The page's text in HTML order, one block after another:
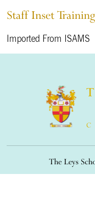
Staff Inset
Imported From ISAMS
The Leys